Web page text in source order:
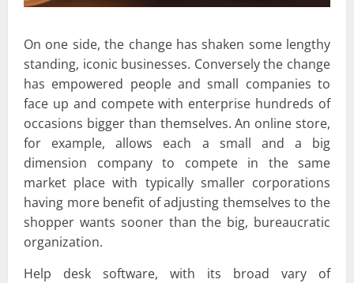
On one side, the change has shaken some lengthy
standing, iconic businesses. Conversely the change
has empowered people and small companies to
face up and compete with enterprise hundreds of
occasions bigger than themselves. An online store,
for example, allows each a small and a big
dimension company to compete in the same
market place with typically smaller corporations
having more benefit of adjusting themselves to the
shopper wants sooner than the big, bureaucratic
organization.
Help desk software, with its broad vary of